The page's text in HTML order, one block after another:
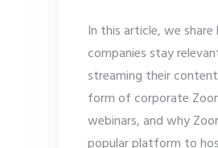
In this article, we share
companies stay
streaming their
form of corporate
webinars, and why